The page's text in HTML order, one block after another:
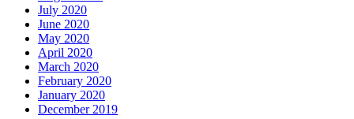
July 2020
June 2020
May 2020
April 2020
March 2020
February 2020
January 2020
December 2019